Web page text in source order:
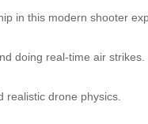
in this modern shooter
doing real-time air strikes.
drone physics.